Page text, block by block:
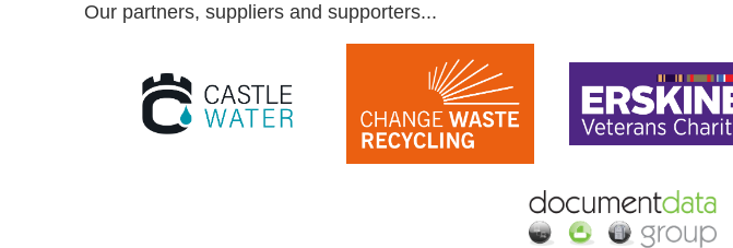
Our partners, suppliers and supporters...